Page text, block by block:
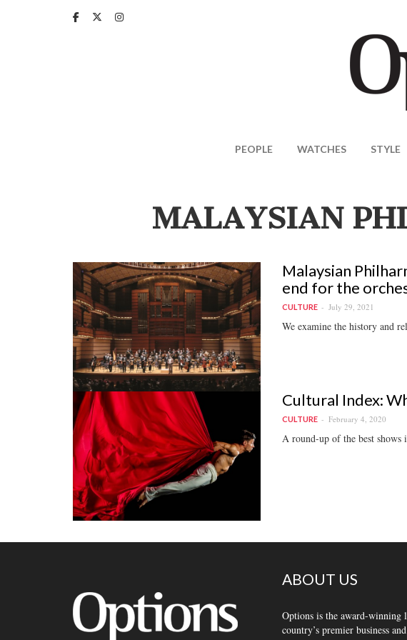
PEOPLE WATCHES STYLE
MALAYSIAN
Malaysian
end for the
CULTURE July 29, 2021
We examine the history and
Cultural Index:
CULTURE February 4, 2020
A round-up of the best shows
ABOUT US
Options is the award-
country’s premier business